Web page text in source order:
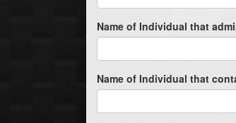
Name of Individual that
Name of Individual that